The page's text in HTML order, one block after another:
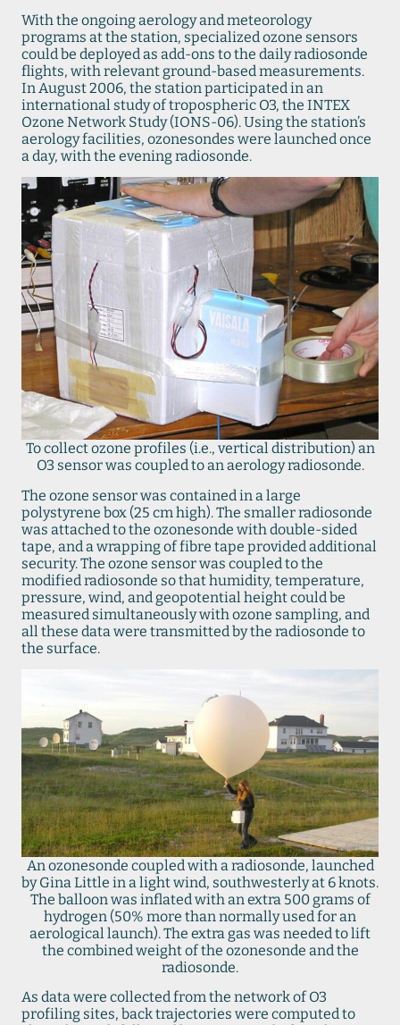
With the ongoing aerology and meteorology
programs at the station, specialized ozone sensors
could be deployed as add-ons to the daily radiosonde
flights, with relevant ground-based measurements.
In August 2006, the station participated in an
international study of tropospheric O3, the INTEX
Ozone Network Study (IONS-06). Using the station’s
aerology facilities, ozonesondes were launched once
a day, with the evening radiosonde.
To collect ozone profiles (i.e., vertical distribution) an
O3 sensor was coupled to an aerology radiosonde.
The ozone sensor was contained in a large
polystyrene box (25 cm high). The smaller radiosonde
was attached to the ozonesonde with double-sided
tape, and a wrapping of fibre tape provided additional
security. The ozone sensor was coupled to the
modified radiosonde so that humidity, temperature,
pressure, wind, and geopotential height could be
measured simultaneously with ozone sampling, and
all these data were transmitted by the radiosonde to
the surface.
An ozonesonde coupled with a radiosonde, launched
by Gina Little in a light wind, southwesterly at 6 knots.
The balloon was inflated with an extra 500 grams of
hydrogen (50% more than normally used for an
aerological launch). The extra gas was needed to lift
the combined weight of the ozonesonde and the
radiosonde.
As data were collected from the network of O3
profiling sites, back trajectories were computed to